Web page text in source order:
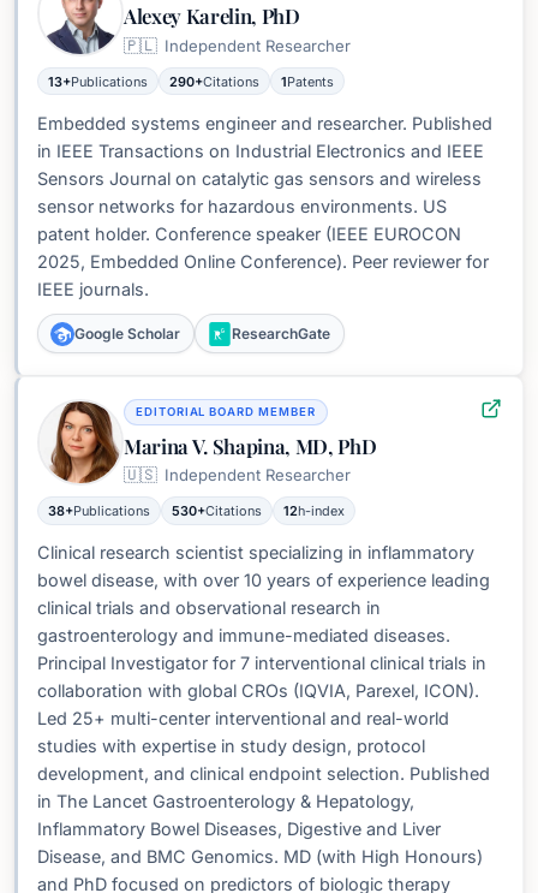
Alexey Karelin, PhD
🇵🇱 Independent Researcher
13+Publications 290+Citations 1Patents
Embedded systems engineer and researcher. Published
in IEEE Transactions on Industrial Electronics and IEEE
Sensors Journal on catalytic gas sensors and wireless
sensor networks for hazardous environments. US
patent holder. Conference speaker (IEEE EUROCON
2025, Embedded Online Conference). Peer reviewer for
IEEE journals.
Google Scholar ResearchGate
EDITORIAL BOARD MEMBER
Marina V. Shapina, MD, PhD
🇺🇸 Independent Researcher
38+Publications 530+Citations 12h-index
Clinical research scientist specializing in inflammatory
bowel disease, with over 10 years of experience leading
clinical trials and observational research in
gastroenterology and immune-mediated diseases.
Principal Investigator for 7 interventional clinical trials in
collaboration with global CROs (IQVIA, Parexel, ICON).
Led 25+ multi-center interventional and real-world
studies with expertise in study design, protocol
development, and clinical endpoint selection. Published
in The Lancet Gastroenterology & Hepatology,
Inflammatory Bowel Diseases, Digestive and Liver
Disease, and BMC Genomics. MD (with High Honours)
and PhD focused on predictors of biologic therapy